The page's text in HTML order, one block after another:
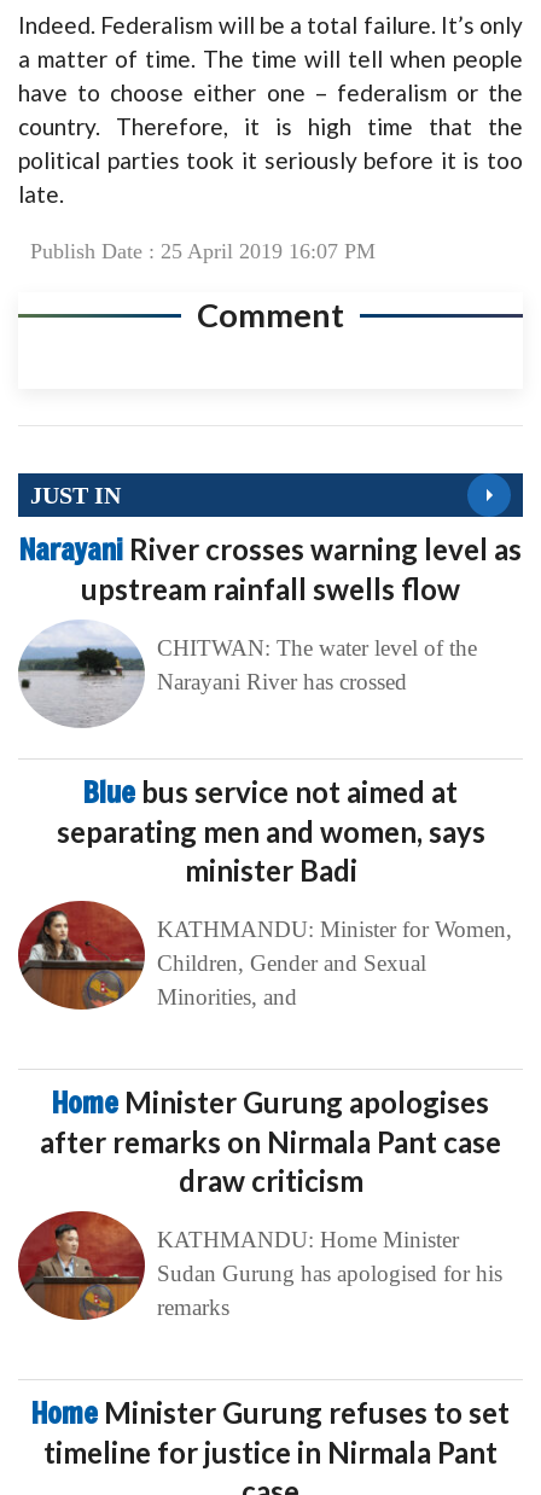
Indeed. Federalism will be a total failure. It’s only
a matter of time. The time will tell when people
have to choose either one – federalism or the
country. Therefore, it is high time that the
political parties took it seriously before it is too
late.
Publish Date : 25 April 2019 16:07 PM
Comment
JUST IN
Narayani River crosses warning level as
upstream rainfall swells flow
CHITWAN: The water level of the
Narayani River has crossed
Blue bus service not aimed at
separating men and women, says
minister Badi
KATHMANDU: Minister for Women,
Children, Gender and Sexual
Minorities, and
Home Minister Gurung apologises
after remarks on Nirmala Pant case
draw criticism
KATHMANDU: Home Minister
Sudan Gurung has apologised for his
remarks
Home Minister Gurung refuses to set
timeline for justice in Nirmala Pant